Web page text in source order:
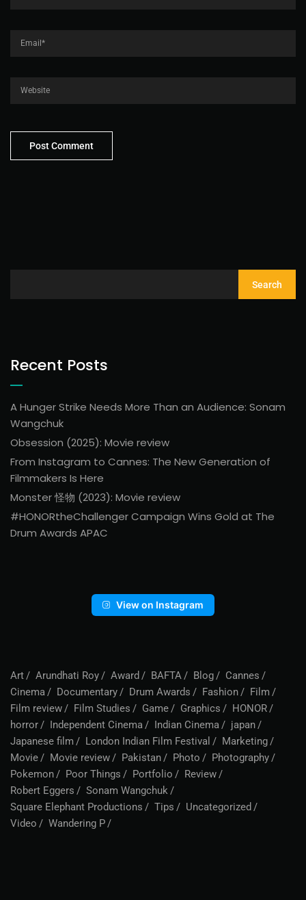
Search
Recent Posts
A Hunger Strike Needs More Than an Audience: Sonam
Wangchuk
Obsession (2025): Movie review
From Instagram to Cannes: The New Generation of
Filmmakers Is Here
Monster 怪物 (2023): Movie review
#HONORtheChallenger Campaign Wins Gold at The
Drum Awards APAC
View on Instagram
Art Arundhati Roy Award BAFTA Blog
Cannes
Cinema
Documentary Drum Awards Fashion
Film
Film review
Film Studies Game Graphics
HONOR
horror
Independent Cinema Indian Cinema
japan
Japanese film
London Indian Film Festival
Marketing
Movie
Movie review Pakistan Photo
Photography
Pokemon
Poor Things Portfolio
Review
Robert Eggers
Sonam Wangchuk
Square Elephant Productions
Tips
Uncategorized
Video
Wandering P